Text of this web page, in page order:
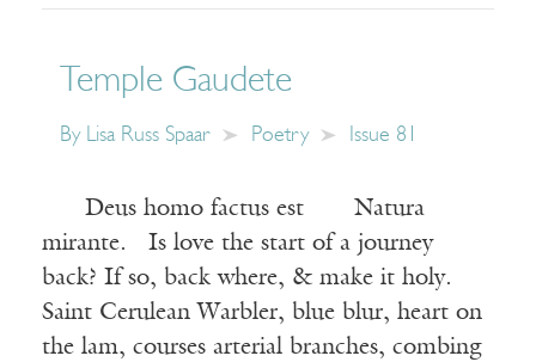
Temple Gaudete
By Lisa Russ Spaar Poetry Issue 81
Deus homo factus est Natura
mirante. Is love the start of a journey
back? If so, back where, & make it holy.
Saint Cerulean Warbler, blue blur, heart on
the lam, courses arterial branches, combing